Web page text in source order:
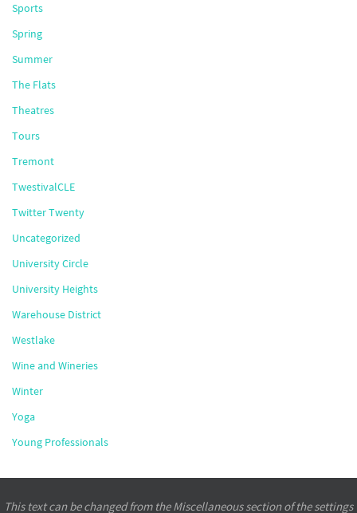
Sports
Spring
Summer
The Flats
Theatres
Tours
Tremont
TwestivalCLE
Twitter Twenty
Uncategorized
University Circle
University Heights
Warehouse District
Westlake
Wine and Wineries
Winter
Yoga
Young Professionals
This text can be changed from the Miscellaneous section of the settings